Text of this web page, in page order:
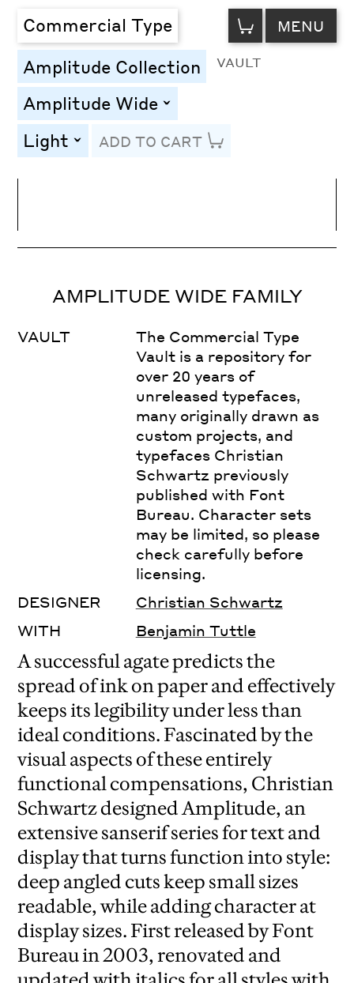
Commercial Type VIEW
CART MENU
Amplitude Collection VAULT
Amplitude Wide toggle
Light toggleADD TO CART
Letter Spacing
AMPLITUDE WIDE FAMILY
VAULT
The Commercial Type
Vault is a repository for
over 20 years of
unreleased typefaces,
many originally drawn as
custom projects, and
typefaces Christian
Schwartz previously
published with Font
Bureau. Character sets
may be limited, so please
check carefully before
licensing.
DESIGNER
Christian Schwartz
WITH
Benjamin Tuttle
A successful agate predicts the
spread of ink on paper and effectively
keeps its legibility under less than
ideal conditions. Fascinated by the
visual aspects of these entirely
functional compensations, Christian
Schwartz designed Amplitude, an
extensive sanserif series for text and
display that turns function into style:
deep angled cuts keep small sizes
readable, while adding character at
display sizes. First released by Font
Bureau in 2003, renovated and